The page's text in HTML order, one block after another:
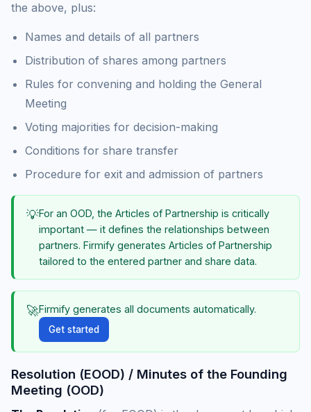
the above, plus:
Names and details of all partners
Distribution of shares among partners
Rules for convening and holding the General
Meeting
Voting majorities for decision-making
Conditions for share transfer
Procedure for exit and admission of partners
💡For an OOD, the Articles of Partnership is critically
important — it defines the relationships between
partners. Firmify generates Articles of Partnership
tailored to the entered partner and share data.
🚀Firmify generates all documents automatically.
Get started
Resolution (EOOD) / Minutes of the Founding
Meeting (OOD)